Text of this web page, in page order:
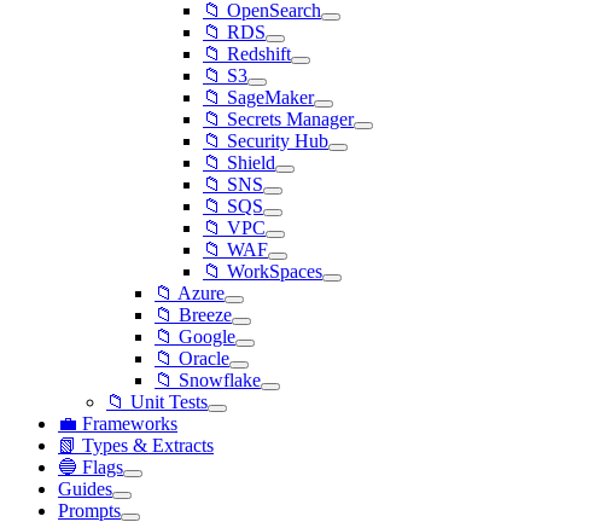
📁 OpenSearch
📁 RDS
📁 Redshift
📁 S3
📁 SageMaker
📁 Secrets Manager
📁 Security Hub
📁 Shield
📁 SNS
📁 SQS
📁 VPC
📁 WAF
📁 WorkSpaces
📁 Azure
📁 Breeze
📁 Google
📁 Oracle
📁 Snowflake
📁 Unit Tests
💼 Frameworks
📗 Types & Extracts
🔵 Flags
Guides
Prompts